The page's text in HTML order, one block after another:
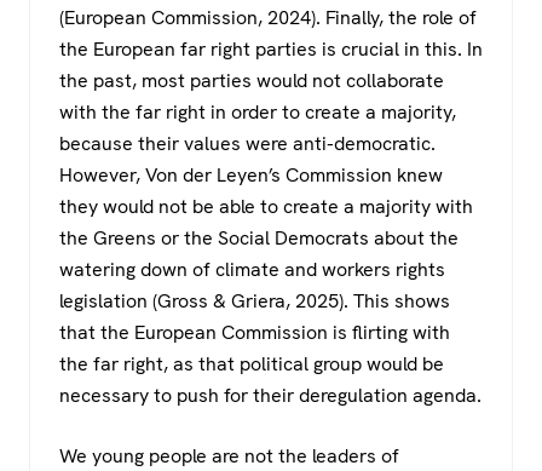
(European Commission, 2024). Finally, the role of
the European far right parties is crucial in this. In
the past, most parties would not collaborate
with the far right in order to create a majority,
because their values were anti-democratic.
However, Von der Leyen’s Commission knew
they would not be able to create a majority with
the Greens or the Social Democrats about the
watering down of climate and workers rights
legislation (Gross & Griera, 2025). This shows
that the European Commission is flirting with
the far right, as that political group would be
necessary to push for their deregulation agenda.
We young people are not the leaders of